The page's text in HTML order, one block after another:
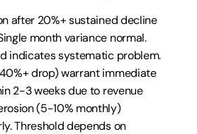
after 20%+ sustained decline
month variance normal.
indicates systematic problem.
drop) warrant immediate
2-3 weeks due to revenue
(5-10% monthly)
Threshold depends on